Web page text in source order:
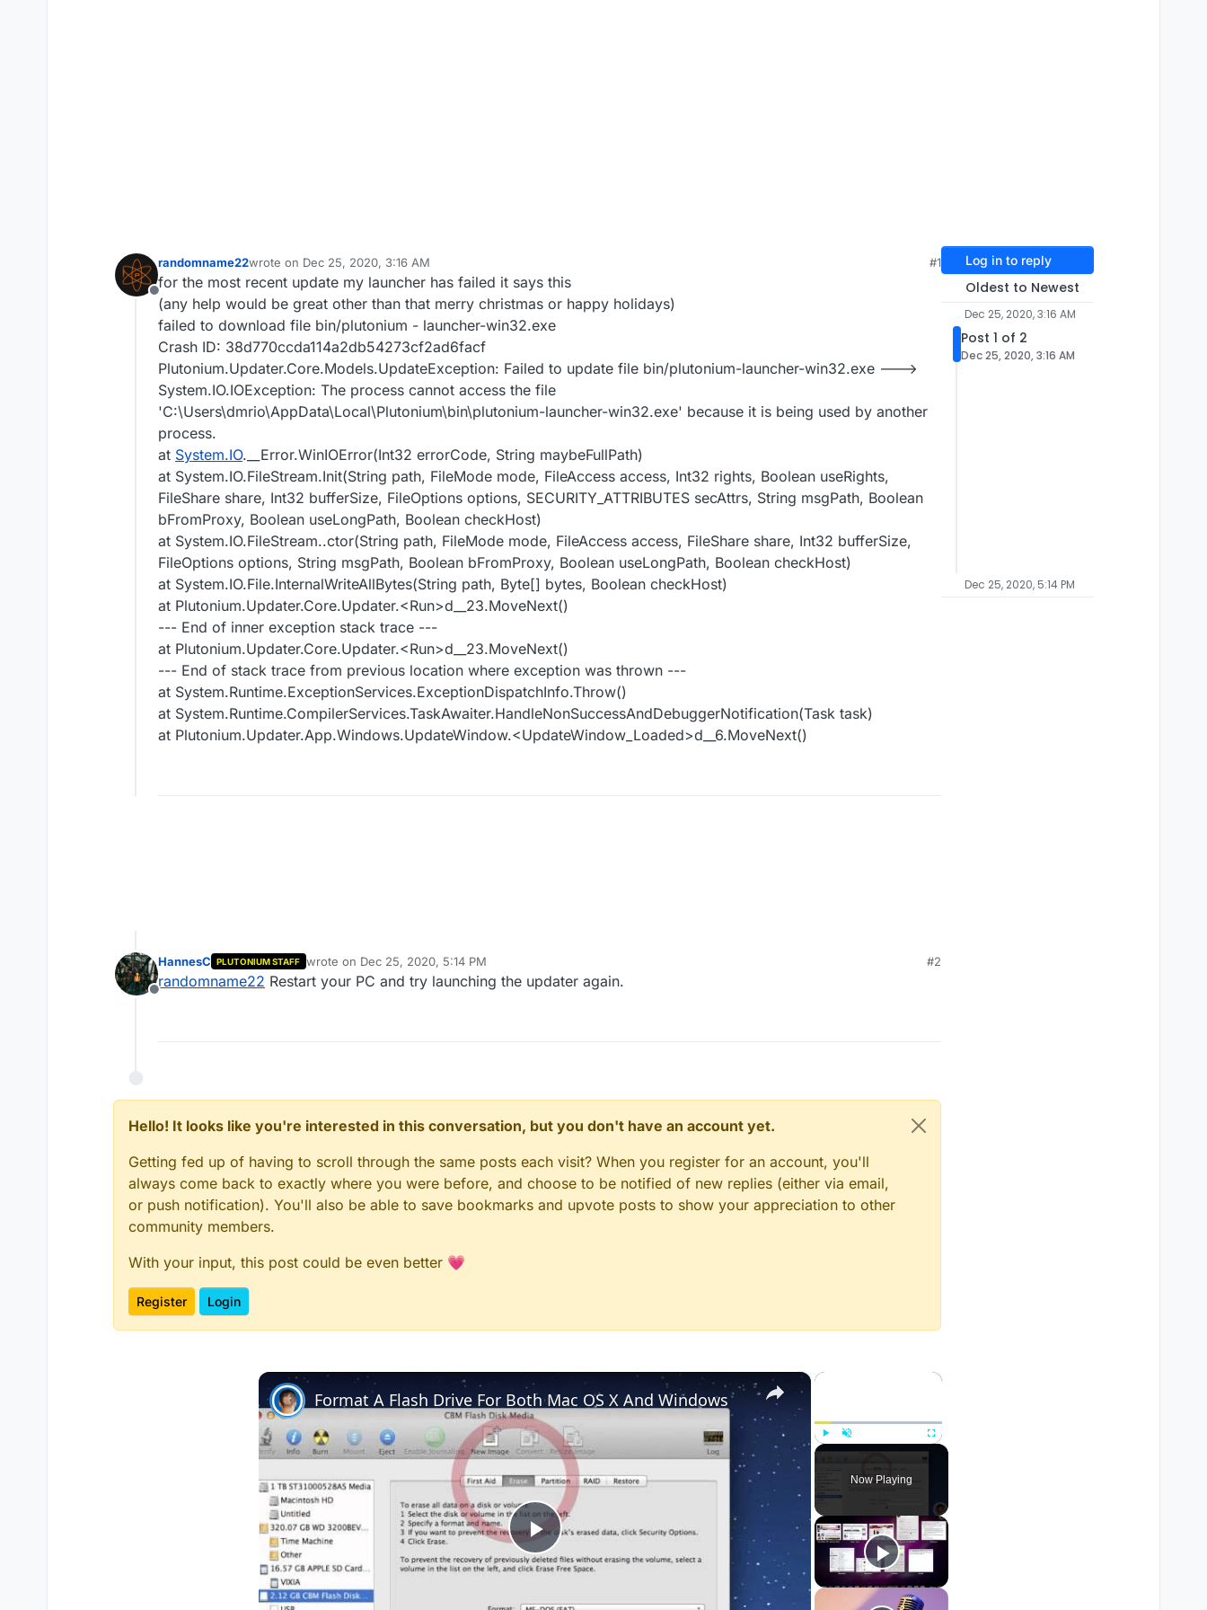
Offline
randomname22wrote on Dec 25, 2020, 3:16 AM
last edited by
#1
for the most recent update my launcher has failed it says this
(any help would be great other than that merry christmas or happy holidays)
failed to download file bin/plutonium - launcher-win32.exe
Crash ID: 38d770ccda114a2db54273cf2ad6facf
Plutonium.Updater.Core.Models.UpdateException: Failed to update file bin/plutonium-launcher-win32.exe --->
System.IO.IOException: The process cannot access the file
'C:\Users\dmrio\AppData\Local\Plutonium\bin\plutonium-launcher-win32.exe' because it is being used by another
process.
at System.IO.__Error.WinIOError(Int32 errorCode, String maybeFullPath)
at System.IO.FileStream.Init(String path, FileMode mode, FileAccess access, Int32 rights, Boolean useRights,
FileShare share, Int32 bufferSize, FileOptions options, SECURITY_ATTRIBUTES secAttrs, String msgPath, Boolean
bFromProxy, Boolean useLongPath, Boolean checkHost)
at System.IO.FileStream..ctor(String path, FileMode mode, FileAccess access, FileShare share, Int32 bufferSize,
FileOptions options, String msgPath, Boolean bFromProxy, Boolean useLongPath, Boolean checkHost)
at System.IO.File.InternalWriteAllBytes(String path, Byte[] bytes, Boolean checkHost)
at Plutonium.Updater.Core.Updater.<Run>d__23.MoveNext()
--- End of inner exception stack trace ---
at Plutonium.Updater.Core.Updater.<Run>d__23.MoveNext()
--- End of stack trace from previous location where exception was thrown ---
at System.Runtime.ExceptionServices.ExceptionDispatchInfo.Throw()
at System.Runtime.CompilerServices.TaskAwaiter.HandleNonSuccessAndDebuggerNotification(Task task)
at Plutonium.Updater.App.Windows.UpdateWindow.<UpdateWindow_Loaded>d__6.MoveNext()
Offline
HannesC PLUTONIUM STAFF wrote on Dec 25, 2020, 5:14 PM
last edited by HannesC Dec 25, 2020, 7:15 PM
#2
randomname22 Restart your PC and try launching the updater again.
Hello! It looks like you're interested in this conversation, but you don't have an account yet.
Getting fed up of having to scroll through the same posts each visit? When you register for an account, you'll
always come back to exactly where you were before, and choose to be notified of new replies (either via email,
or push notification). You'll also be able to save bookmarks and upvote posts to show your appreciation to other
community members.
With your input, this post could be even better 💗
Register Login
Log in to reply
Oldest to Newest
Dec 25, 2020, 3:16 AM
Post 1 of 2
Dec 25, 2020, 3:16 AM
Dec 25, 2020, 5:14 PM
×
Play Unmute Fullscreen
Now Playing
×
Play
Format A Flash Drive For Both Mac OS X And Windows